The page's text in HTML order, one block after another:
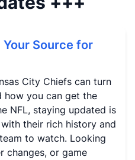
Source for
City Chiefs can turn
how you can get the
NFL, staying updated is
their rich history and
to watch. Looking
changes, or game